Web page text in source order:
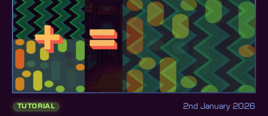
TUTORIAL 2nd January 2026